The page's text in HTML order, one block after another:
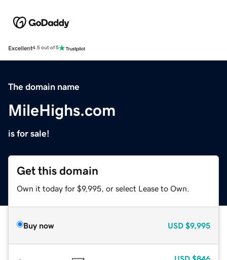
Excellent4.5 out of 5
The domain name
MileHighs.com
is for sale!
Get this domain
Own it today for $9,995, or select Lease to Own.
Buy now USD $9,995
USD $846